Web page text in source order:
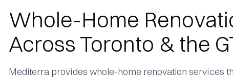
Whole-Home
Across Toronto & the
Mediterra provides whole-home renovation services